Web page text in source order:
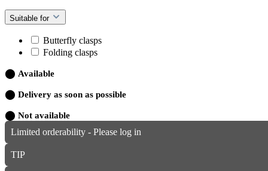
Suitable for
Butterfly clasps
Folding clasps
⬤ Available
⬤ Delivery as soon as possible
⬤ Not available
Limited orderability - Please log in
TIP